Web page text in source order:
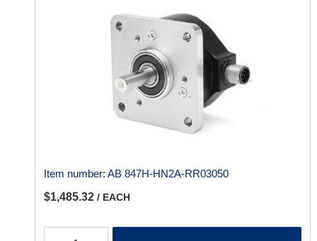
Item number: AB 847H-HN2A-RR03050
$1,485.32 / EACH